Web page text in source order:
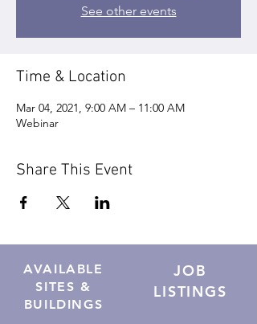
See other events
Time & Location
Mar 04, 2021, 9:00 AM – 11:00 AM
Webinar
Share This Event
AVAILABLE
SITES &
BUILDINGS
JOB
LISTINGS